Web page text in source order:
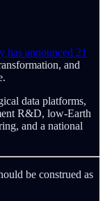
has announced 21
and
data platforms,
R&D, low-Earth
and a national
be construed as